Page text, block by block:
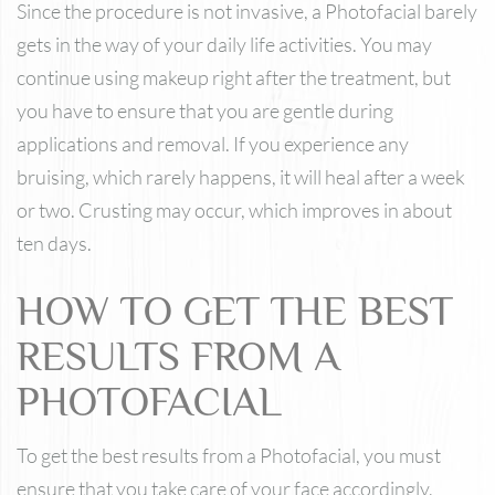
Since the procedure is not invasive, a Photofacial barely
gets in the way of your daily life activities. You may
continue using makeup right after the treatment, but
you have to ensure that you are gentle during
applications and removal. If you experience any
bruising, which rarely happens, it will heal after a week
or two. Crusting may occur, which improves in about
ten days.
HOW TO GET THE BEST
RESULTS FROM A
PHOTOFACIAL
To get the best results from a Photofacial, you must
ensure that you take care of your face accordingly,